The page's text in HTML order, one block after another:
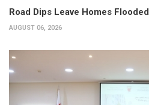
Road Dips Leave Homes Flooded
AUGUST 06, 2026